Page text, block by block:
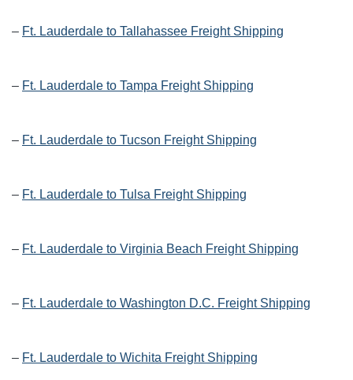
– Ft. Lauderdale to Tallahassee Freight Shipping
– Ft. Lauderdale to Tampa Freight Shipping
– Ft. Lauderdale to Tucson Freight Shipping
– Ft. Lauderdale to Tulsa Freight Shipping
– Ft. Lauderdale to Virginia Beach Freight Shipping
– Ft. Lauderdale to Washington D.C. Freight Shipping
– Ft. Lauderdale to Wichita Freight Shipping